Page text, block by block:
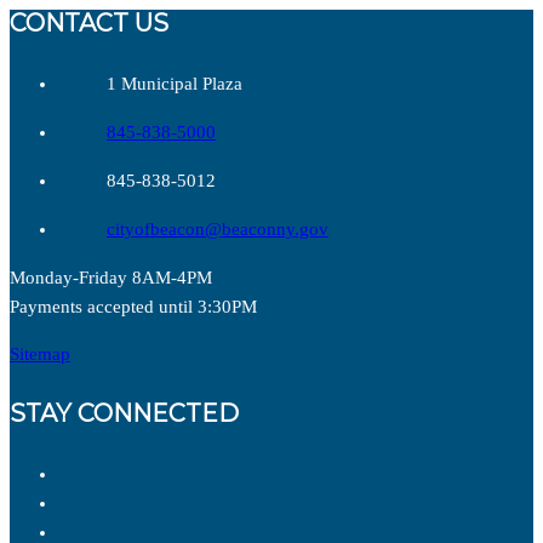
CONTACT US
1 Municipal Plaza
845-838-5000
845-838-5012
cityofbeacon@beaconny.gov
Monday-Friday 8AM-4PM
Payments accepted until 3:30PM
Sitemap
STAY CONNECTED